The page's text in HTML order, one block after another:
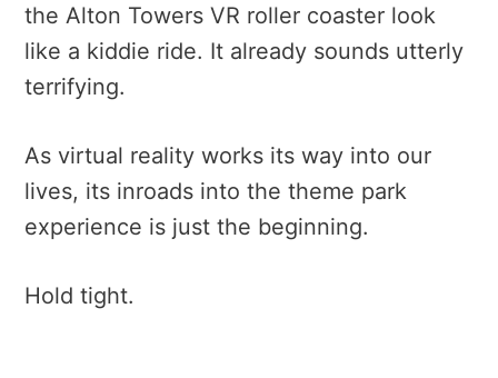
the Alton Towers VR roller coaster look
like a kiddie ride. It already sounds utterly
terrifying.
As virtual reality works its way into our
lives, its inroads into the theme park
experience is just the beginning.
Hold tight.